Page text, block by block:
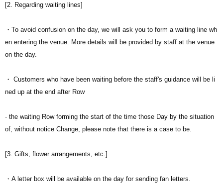
[2. Regarding waiting lines]
・To avoid confusion on the day, we will ask you to form a waiting line wh
en entering the venue. More details will be provided by staff at the venue
on the day.
・ Customers who have been waiting before the staff's guidance will be li
ned up at the end after Row
- the waiting Row forming the start of the time those Day by the situation
of, without notice Change, please note that there is a case to be.
[3. Gifts, flower arrangements, etc.]
・A letter box will be available on the day for sending fan letters.